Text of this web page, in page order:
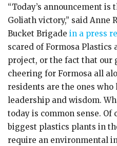
“Today’s announcement is
Goliath victory,” said Anne
Bucket Brigade in a press
scared of Formosa Plastics
project, or the fact that our
cheering for Formosa all
residents are the ones who
leadership and wisdom.
today is common sense. Of
biggest plastics plants in
require an environmental